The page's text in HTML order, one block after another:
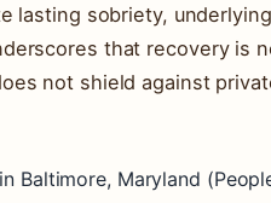
lasting sobriety,
that recovery is
not shield against
Baltimore, Maryland